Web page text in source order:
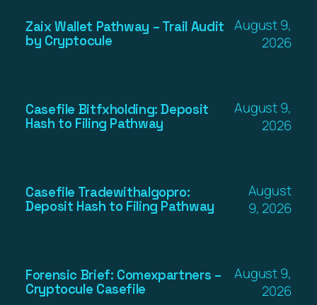
Zaix Wallet Pathway – Trail Audit
by Cryptocule
August 9,
2026
Casefile Bitfxholding: Deposit
Hash to Filing Pathway
August 9,
2026
Casefile Tradewithalgopro:
Deposit Hash to Filing Pathway
August
9, 2026
Forensic Brief: Comexpartners –
Cryptocule Casefile
August 9,
2026